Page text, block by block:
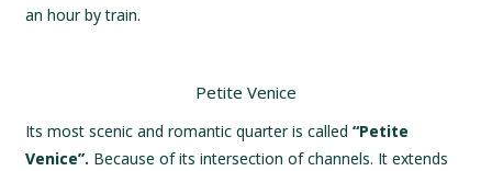
an hour by train.
Petite Venice
Its most scenic and romantic quarter is called“Petite
Venice”. Because of its intersection of channels. It extends